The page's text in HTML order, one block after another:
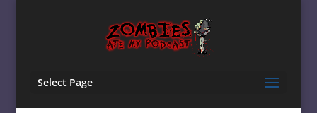
Select Page